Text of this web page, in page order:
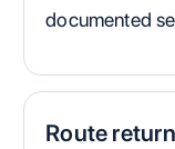
documented
Route